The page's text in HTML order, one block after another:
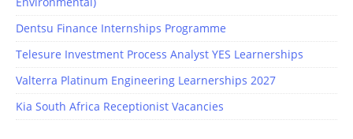
Dentsu Finance Internships Programme
Telesure Investment Process Analyst YES Learnerships
Valterra Platinum Engineering Learnerships 2027
Kia South Africa Receptionist Vacancies